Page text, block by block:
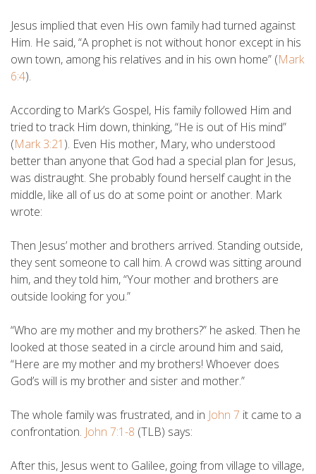
Jesus implied that even His own family had turned against
Him. He said, “A prophet is not without honor except in his
own town, among his relatives and in his own home” (Mark
6:4).
According to Mark’s Gospel, His family followed Him and
tried to track Him down, thinking, “He is out of His mind”
(Mark 3:21 ). Even His mother, Mary, who understood
better than anyone that God had a special plan for Jesus,
was distraught. She probably found herself caught in the
middle, like all of us do at some point or another. Mark
wrote:
Then Jesus’ mother and brothers arrived. Standing outside,
they sent someone to call him. A crowd was sitting around
him, and they told him, “Your mother and brothers are
outside looking for you.”
“Who are my mother and my brothers?” he asked. Then he
looked at those seated in a circle around him and said,
“Here are my mother and my brothers! Whoever does
God’s will is my brother and sister and mother.”
The whole family was frustrated, and in John 7 it came to a
confrontation. John 7:1-8 (TLB) says:
After this, Jesus went to Galilee, going from village to village,